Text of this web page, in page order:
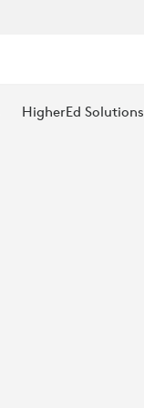
HigherEd Solutions